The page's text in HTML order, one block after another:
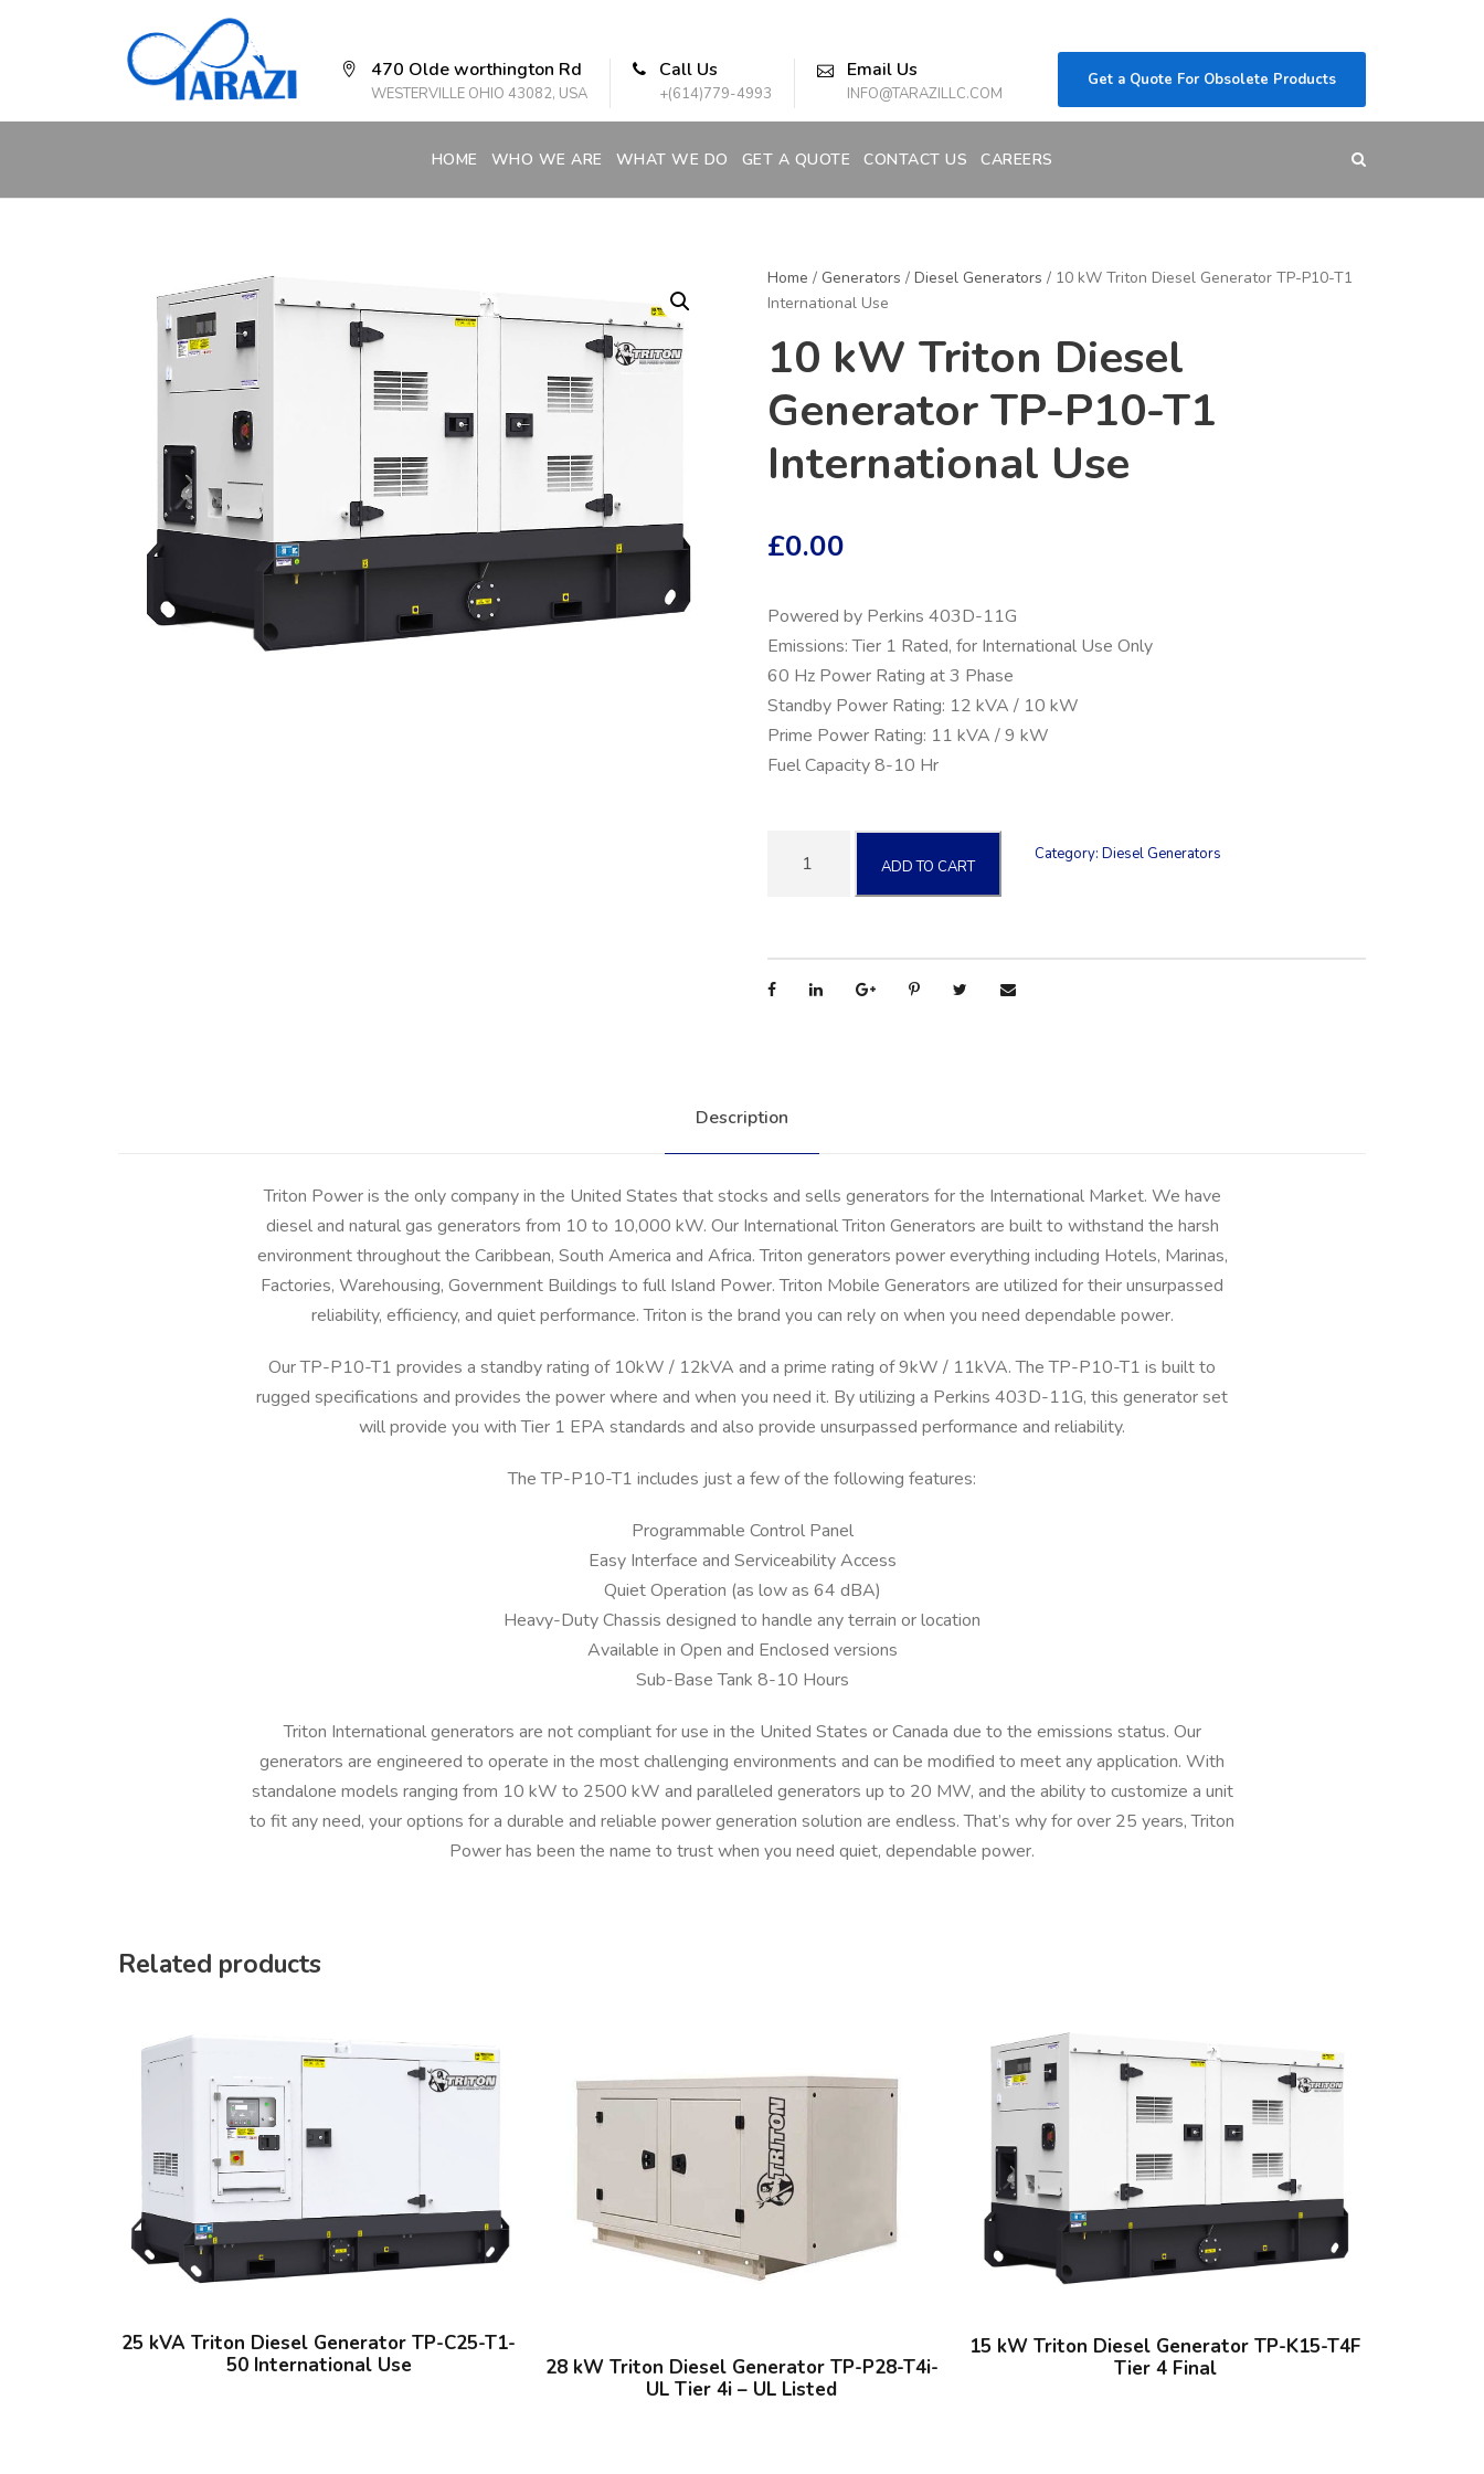
470 Olde worthington Rd
WESTERVILLE OHIO 43082, USA
Call Us
+(614)779-4993
Email Us
INFO@TARAZILLC.COM
Get a Quote For Obsolete Products
HOME WHO WE ARE WHAT WE DO GET A QUOTE CONTACT US CAREERS
Home / Generators / Diesel Generators / 10 kW Triton Diesel Generator TP-P10-T1
International Use
10 kW Triton Diesel
Generator TP-P10-T1
International Use
£0.00
Powered by Perkins 403D-11G
Emissions: Tier 1 Rated, for International Use Only
60 Hz Power Rating at 3 Phase
Standby Power Rating: 12 kVA / 10 kW
Prime Power Rating: 11 kVA / 9 kW
Fuel Capacity 8-10 Hr
T
r
D
s
e
l
G
e
e
r
a
o
T
P
-
P
1
0
T
1
I
n
e
a
l
U
s
e
u
a
i
t
ADD TO CART
Category: Diesel Generators
Description
Triton Power is the only company in the United States that stocks and sells generators for the International Market. We have
diesel and natural gas generators from 10 to 10,000 kW. Our International Triton Generators are built to withstand the harsh
environment throughout the Caribbean, South America and Africa. Triton generators power everything including Hotels, Marinas,
Factories, Warehousing, Government Buildings to full Island Power. Triton Mobile Generators are utilized for their unsurpassed
reliability, efficiency, and quiet performance. Triton is the brand you can rely on when you need dependable power.
Our TP-P10-T1 provides a standby rating of 10kW / 12kVA and a prime rating of 9kW / 11kVA. The TP-P10-T1 is built to
rugged specifications and provides the power where and when you need it. By utilizing a Perkins 403D-11G, this generator set
will provide you with Tier 1 EPA standards and also provide unsurpassed performance and reliability.
The TP-P10-T1 includes just a few of the following features:
Programmable Control Panel
Easy Interface and Serviceability Access
Quiet Operation (as low as 64 dBA)
Heavy-Duty Chassis designed to handle any terrain or location
Available in Open and Enclosed versions
Sub-Base Tank 8-10 Hours
Triton International generators are not compliant for use in the United States or Canada due to the emissions status. Our
generators are engineered to operate in the most challenging environments and can be modified to meet any application. With
standalone models ranging from 10 kW to 2500 kW and paralleled generators up to 20 MW, and the ability to customize a unit
to fit any need, your options for a durable and reliable power generation solution are endless. That’s why for over 25 years, Triton
Power has been the name to trust when you need quiet, dependable power.
Related products
25 kVA Triton Diesel Generator TP-C25-T1-
50 International Use
28 kW Triton Diesel Generator TP-P28-T4i-
UL Tier 4i – UL Listed
15 kW Triton Diesel Generator TP-K15-T4F
Tier 4 Final